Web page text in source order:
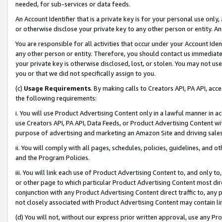
needed, for sub-services or data feeds.
An Account Identifier that is a private key is for your personal use
or otherwise disclose your private key to any other person or entity.
You are responsible for all activities that occur under your Account
any other person or entity. Therefore, you should contact us
your private key is otherwise disclosed, lost, or stolen. You may not
you or that we did not specifically assign to you.
(c) Usage Requirements. By making calls to Creators API, PA API,
the following requirements:
i. You will use Product Advertising Content only in a lawful manner in
use Creators API, PA API, Data Feeds, or Product Advertising
purpose of advertising and marketing an Amazon Site and driving
ii. You will comply with all pages, schedules, policies, guidelines, and
and the Program Policies.
iii. You will link each use of Product Advertising Content to, and only
or other page to which particular Product Advertising Content most
conjunction with any Product Advertising Content direct traffic to,
not closely associated with Product Advertising Content may contain
(d) You will not, without our express prior written approval, use any